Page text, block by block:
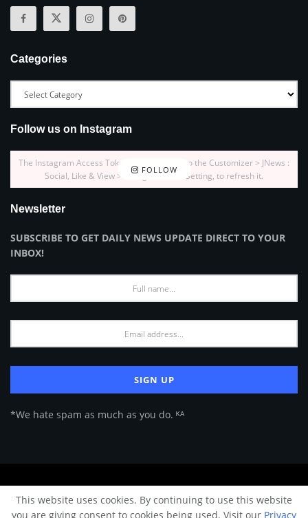
Categories
Follow us on Instagram
FOLLOW
The Instagram Access Token is expired, Go to the Customizer > JNews :
Social, Like & View > Instagram Feed Setting, to refresh it.
Newsletter
SUBSCRIBE TO GET DAILY NEWS UPDATE DIRECT TO YOUR
INBOX!
*We hate spam as much as you do. ᴷᴬ
© 2024 Architecture & Design - Premium online Architecture magazine by
This website uses cookies. By continuing to use this website
you are giving consent to cookies being used. Visit our Privacy